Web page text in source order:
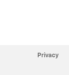
Privacy